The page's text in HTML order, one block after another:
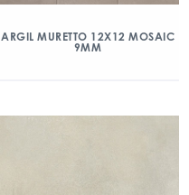
ARGIL MURETTO 12X12 MOSAIC
9MM